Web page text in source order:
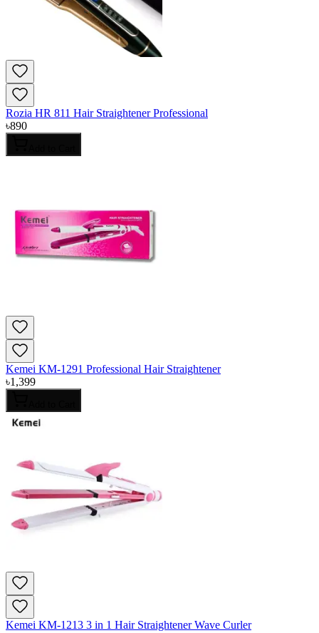
Rozia HR 811 Hair Straightener Professional
৳890
Kemei KM-1291 Professional Hair Straightener
৳1,399
Kemei KM-1213 3 in 1 Hair Straightener Wave Curler